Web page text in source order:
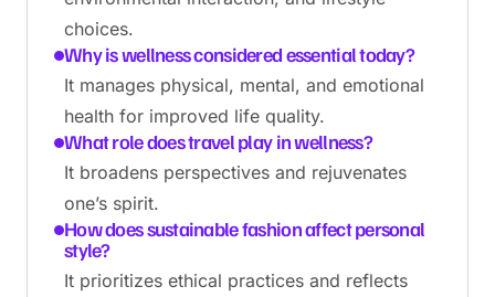
choices.
Why is wellness considered essential today?
It manages physical, mental, and emotional
health for improved life quality.
What role does travel play in wellness?
It broadens perspectives and rejuvenates
one’s spirit.
How does sustainable fashion affect personal
style?
It prioritizes ethical practices and reflects